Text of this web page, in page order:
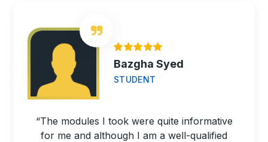
Bazgha Syed
STUDENT
“The modules I took were quite informative
for me and although I am a well-qualified